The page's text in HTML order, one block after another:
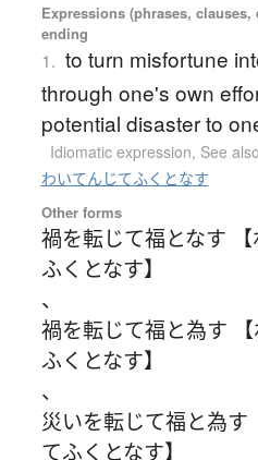
Expressions (phrases,
ending
1. to turn misfortune
through one's own
potential disaster to
Idiomatic expression, See also
わいてんじてふくとなす
Other forms
禍を転じて福となす
ふくとなす】
、
禍を転じて福と為す
ふくとなす】
、
災いを転じて福と為す
てふくとなす】